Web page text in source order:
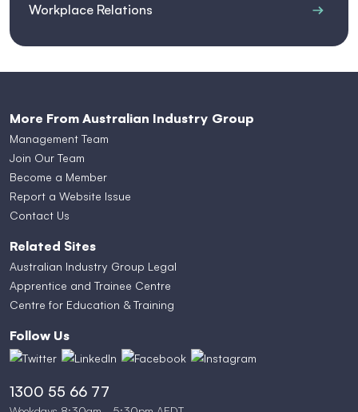
Workplace Relations
More From Australian Industry Group
Management Team
Join Our Team
Become a Member
Report a Website Issue
Contact Us
Related Sites
Australian Industry Group Legal
Apprentice and Trainee Centre
Centre for Education & Training
Follow Us
1300 55 66 77